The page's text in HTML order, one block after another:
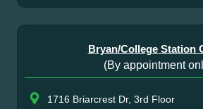
Bryan/College Station
(By appointment
1716 Briarcrest Dr, 3rd Floor